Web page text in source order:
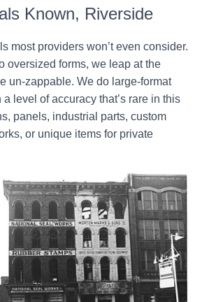
Known, Riverside
most providers won’t even consider.
oversized forms, we leap at the
un-zappable. We do large-format
a level of accuracy that’s rare in this
panels, industrial parts, custom
or unique items for private